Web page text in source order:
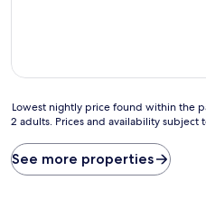
Lowest
nightly
found
within
Lowest nightly price found within the
2 adults. Prices and availability
See more properties